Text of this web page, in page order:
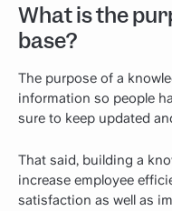
What is the
base?
The purpose of a
information so people
sure to keep updated
That said, building a
increase employee
satisfaction as well as